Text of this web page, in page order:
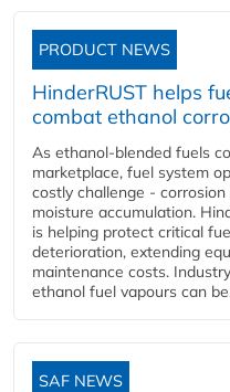
PRODUCT NEWS
HinderRUST helps
combat ethanol
As ethanol-blended fuels
marketplace, fuel system
costly challenge -
moisture accumulation.
is helping protect critical
deterioration, extending
maintenance costs.
ethanol fuel vapours can
SAF NEWS